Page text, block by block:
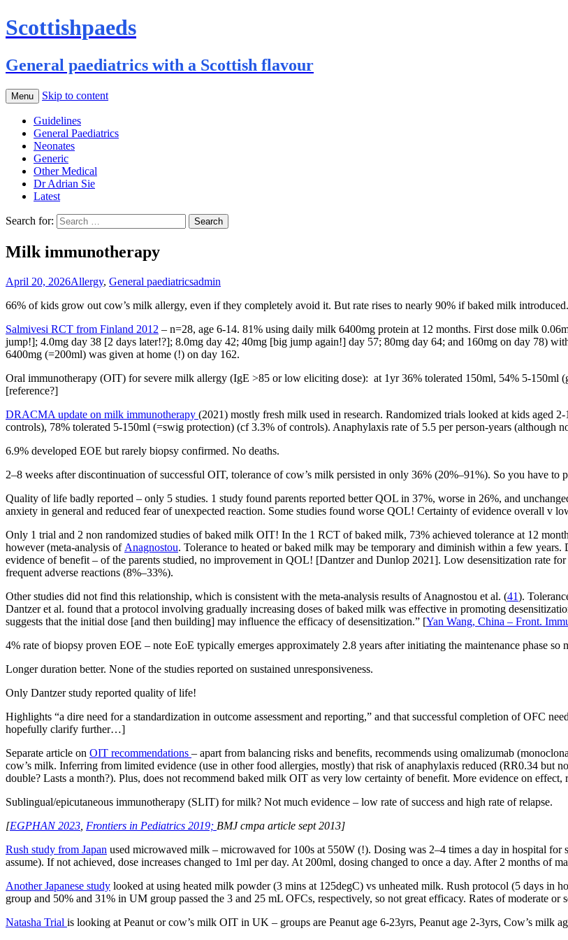
Scottishpaeds
General paediatrics with a Scottish flavour
Menu Skip to content
Guidelines
General Paediatrics
Neonates
Generic
Other Medical
Dr Adrian Sie
Latest
Search for:
Milk immunotherapy
April 20, 2026Allergy, General paediatricsadmin
66% of kids grow out cow’s milk allergy, even if they completely avoid it. But rate rises to nearly 90% if baked milk
Salmivesi RCT from Finland 2012 – n=28, age 6-14. 81% using daily milk 6400mg protein at 12 months. First dose milk
jump!]; 4.0mg day 38 [2 days later!?]; 8.0mg day 42; 40mg [big jump again!] day 57; 80mg day 64; and 160mg on day 78)
6400mg (=200ml) was given at home (!) on day 162.
Oral immunotherapy (OIT) for severe milk allergy (IgE >85 or low eliciting dose): at 1yr 36% tolerated 150ml, 54% 5-150ml
[reference?]
DRACMA update on milk immunotherapy (2021) mostly fresh milk used in research. Randomized trials looked at kids aged
controls), 78% tolerated 5-150ml (=swig protection) (cf 3.3% of controls). Anaphylaxis rate of 5.5 per person-years (although
6.9% developed EOE but rarely biopsy confirmed. No deaths.
2–8 weeks after discontinuation of successful OIT, tolerance of cow’s milk persisted in only 36% (20%–91%). So you have to
Quality of life badly reported – only 5 studies. 1 study found parents reported better QOL in 37%, worse in 26%, and
anxiety in general and reduced fear of unexpected reaction. Some studies found worse QOL! Certainty of evidence overall v
Only 1 trial and 2 non randomized studies of baked milk OIT! In the 1 RCT of baked milk, 73% achieved tolerance at 12
however (meta-analysis of Anagnostou. Tolerance to heated or baked milk may be temporary and diminish within a few
evidence of benefit – of the parents studied, no improvement in QOL! [Dantzer and Dunlop 2021]. Low desensitization rate
frequent adverse reactions (8%–33%).
Other studies did not find this relationship, which is consistent with the meta-analysis results of Anagnostou et al. (41).
Dantzer et al. found that a protocol involving gradually increasing doses of baked milk was effective in promoting
suggests that the initial dose [and then building] may influence the efficacy of desensitization.” [Yan Wang, China – Front.
4% rate of biopsy proven EOE – note EoE typically emerges approximately 2.8 years after initiating the maintenance phase
Longer duration better. None of the studies reported on sustained unresponsiveness.
Only Dantzer study reported quality of life!
Highlights “a dire need for a standardization in outcome assessment and reporting,” and that successful completion of OFC
hopefully clarify further…]
Separate article on OIT recommendations – apart from balancing risks and benefits, recommends using omalizumab
cow’s milk. Inferring from limited evidence (use in other food allergies, mostly) that risk of anaphylaxis reduced (RR0.34 but
double? Lasts a month?). Plus, does not recommend baked milk OIT as very low certainty of benefit. More evidence on
Sublingual/epicutaneous immunotherapy (SLIT) for milk? Not much evidence – low rate of success and high rate of relapse.
[EGPHAN 2023 Frontiers in Pediatrics 2019; BMJ cmpa article sept 2013]
Rush study from Japan used microwaved milk – microwaved for 100s at 550W (!). Dosing was 2–4 times a day in hospital for
assume). If not achieved, dose increases changed to 1ml per day. At 200ml, dosing changed to once a day. After 2 months of
Another Japanese study looked at using heated milk powder (3 mins at 125degC) vs unheated milk. Rush protocol (5 days in
group and 50% and 31% in UM group passed the 3 and 25 mL OFCs, respectively, so not great efficacy. Rates of moderate
Natasha Trial is looking at Peanut or cow’s milk OIT in UK – groups are Peanut age 6-23yrs, Peanut age 2-3yrs, Cow’s milk